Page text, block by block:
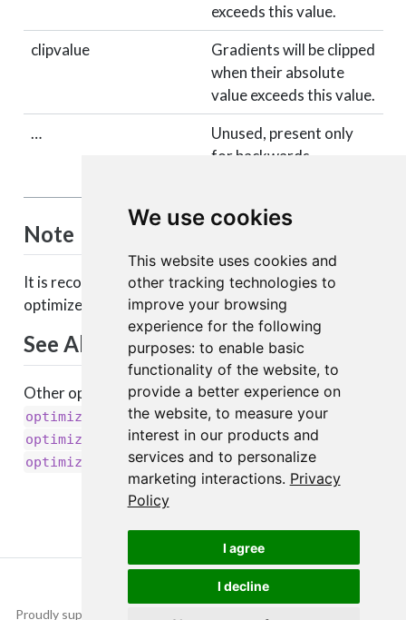
We use cookies
This website uses cookies and
other tracking technologies to
improve your browsing
experience for the following
purposes: to enable basic
functionality of the website, to
provide a better experience on
the website, to measure your
interest in our products and
services and to personalize
marketing interactions. Privacy
Policy
I agree
I decline
exceeds this value.
clipvalue
Gradients will be clipped
when their absolute
value exceeds this value.
…
Unused, present only
for backwards
Note
It is recommended to leave the parameters of this
optimizer at their default values.
See Also
Other optimizers:optimizer_adagrad(),
optimizer_adamax(),optimizer_adam() ,
optimizer_nadam(),optimizer_rmsprop()
optimizer_sgd()
Proudly supported by